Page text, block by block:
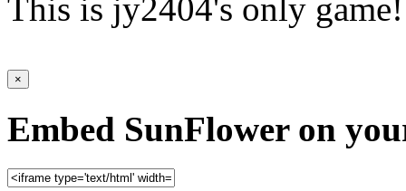
This is jy2404's only game!
×
Embed SunFlower on